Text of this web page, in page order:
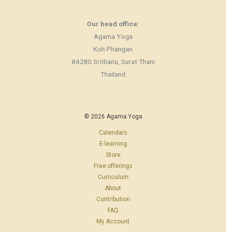
Our head office:
Agama Yoga
Koh Phangan
84280 Srithanu, Surat Thani
Thailand
© 2026 Agama Yoga
Calendars
E-learning
Store
Free offerings
Curriculum
About
Contribution
FAQ
My Account